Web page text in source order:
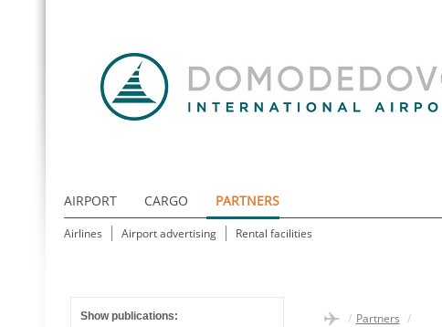
AIRPORT CARGO PARTNERS
Airlines Airport advertising Rental facilities
Show publications: / Partners /